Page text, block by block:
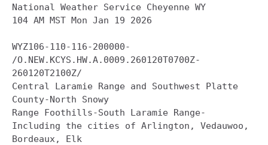
National Weather Service Cheyenne WY
104 AM MST Mon Jan 19 2026
WYZ106-110-116-200000-
/O.NEW.KCYS.HW.A.0009.260120T0700Z-
260120T2100Z/
Central Laramie Range and Southwest Platte
County-North Snowy
Range Foothills-South Laramie Range-
Including the cities of Arlington, Vedauwoo,
Bordeaux, Elk